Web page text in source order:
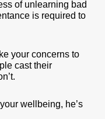
of unlearning bad
is required to
your concerns to
cast their
wellbeing, he’s